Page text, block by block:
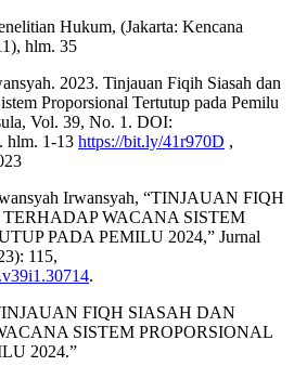
Hukum, (Jakarta: Kencana
hlm. 35
2023. Tinjauan Fiqih Siasah dan
Proporsional Tertutup pada Pemilu
Vol. 39, No. 1. DOI:
hlm. 1-13 https://bit.ly/41r970D ,
Irwansyah, “TINJAUAN FIQH
WACANA SISTEM
PADA PEMILU 2024,” Jurnal
115,
.
FIQH SIASAH DAN
SISTEM PROPORSIONAL
2024.”